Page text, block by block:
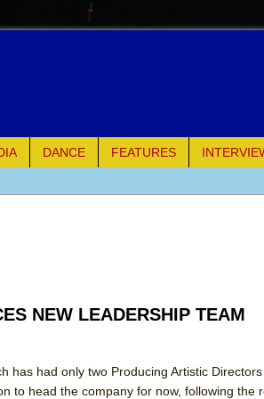
DANCE FEATURES
NEW LEADERSHIP TEAM
has had only two Producing Artistic
to head the company for now, following the